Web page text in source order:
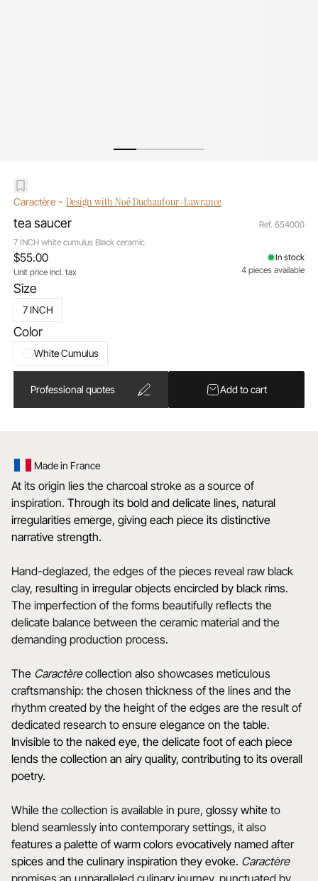
Caractère- Design with Noé Duchaufour-Lawrance
tea saucer
7 INCH white cumulus Black ceramic
Ref. 654000
Size
7 INCH
Color
White Cumulus
$55.00
Unit price incl. tax
In stock
4 pieces available
Professional quotes Add to cart
Made in France
At its origin lies the charcoal stroke as a source of
inspiration. Through its bold and delicate lines, natural
irregularities emerge, giving each piece its distinctive
narrative strength.
Hand-deglazed, the edges of the pieces reveal raw black
clay, resulting in irregular objects encircled by black rims.
The imperfection of the forms beautifully reflects the
delicate balance between the ceramic material and the
demanding production process.
The Caractèrecollection also showcases meticulous
craftsmanship: the chosen thickness of the lines and the
rhythm created by the height of the edges are the result of
dedicated research to ensure elegance on the table.
Invisible to the naked eye, the delicate foot of each piece
lends the collection an airy quality, contributing to its overall
poetry.
While the collection is available in pure, glossy white to
blend seamlessly into contemporary settings, it also
features a palette of warm colors evocatively named after
spices and the culinary inspiration they evoke. Caractère
promises an unparalleled culinary journey, punctuated by